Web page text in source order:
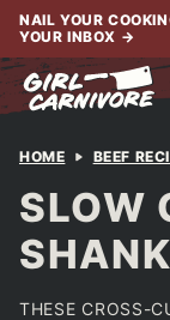
Skip
content
NAIL YOUR
YOUR INBOX →
HOME BEEF
SLOW
THESE CROSS-